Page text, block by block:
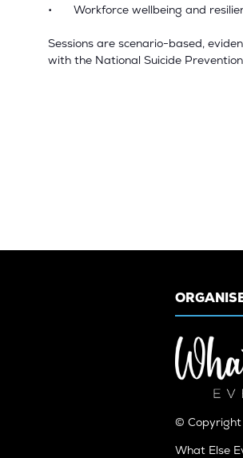
• Workforce wellbeing and
Sessions are scenario-based,
with the National Suicide
©
What Else